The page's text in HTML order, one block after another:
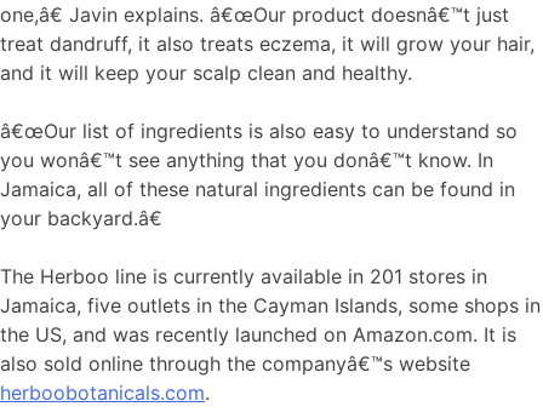
one,â€ Javin explains. â€œOur product doesnâ€™t just
treat dandruff, it also treats eczema, it will grow your hair,
and it will keep your scalp clean and healthy.
â€œOur list of ingredients is also easy to understand so
you wonâ€™t see anything that you donâ€™t know. In
Jamaica, all of these natural ingredients can be found in
your backyard.â€
The Herboo line is currently available in 201 stores in
Jamaica, five outlets in the Cayman Islands, some shops in
the US, and was recently launched on Amazon.com. It is
also sold online through the companyâ€™s website
herboobotanicals.com.